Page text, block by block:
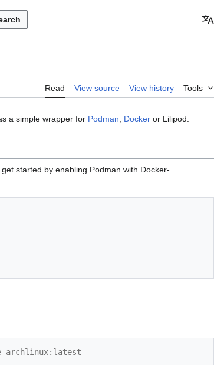
Read View source View history Tools
a simple wrapper for Podman Docker or Lilipod.
started by enabling Podman with Docker-
archlinux:latest